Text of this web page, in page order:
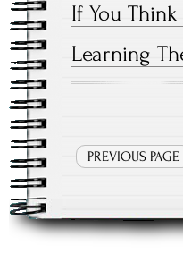
If You
Learning
PREVIOUS PAGE